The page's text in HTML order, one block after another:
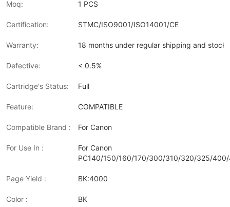
Moq: 1 PCS
Certification: STMC/ISO9001/ISO14001/CE
Warranty: 18 months under regular shipping and stock
Defective: < 0.5%
Cartridge's Status: Full
Feature: COMPATIBLE
Compatible Brand : For Canon
For Use In :
For Canon
PC140/150/160/170/300/310/320/325/
Page Yield : BK:4000
Color : BK